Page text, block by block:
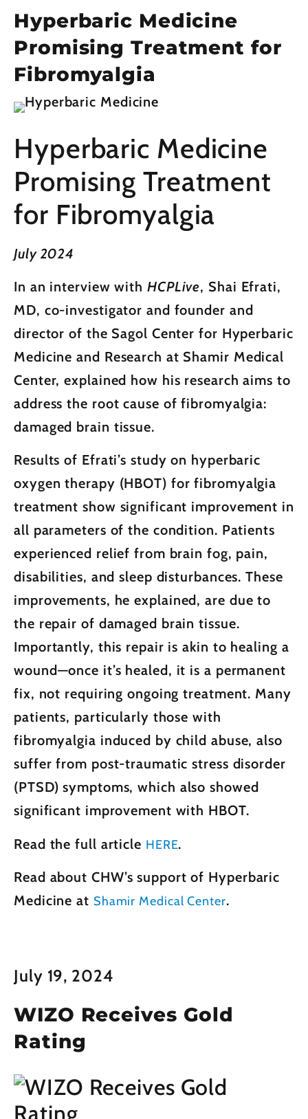
Hyperbaric Medicine
Promising Treatment for
Fibromyalgia
Hyperbaric Medicine
Promising Treatment
for Fibromyalgia
July 2024
In an interview with HCPLive, Shai Efrati,
MD, co-investigator and founder and
director of the Sagol Center for Hyperbaric
Medicine and Research at Shamir Medical
Center, explained how his research aims to
address the root cause of fibromyalgia:
damaged brain tissue.
Results of Efrati’s study on hyperbaric
oxygen therapy (HBOT) for fibromyalgia
treatment show significant improvement in
all parameters of the condition. Patients
experienced relief from brain fog, pain,
disabilities, and sleep disturbances. These
improvements, he explained, are due to
the repair of damaged brain tissue.
Importantly, this repair is akin to healing a
wound—once it’s healed, it is a permanent
fix, not requiring ongoing treatment. Many
patients, particularly those with
fibromyalgia induced by child abuse, also
suffer from post-traumatic stress disorder
(PTSD) symptoms, which also showed
significant improvement with HBOT.
Read the full article HERE.
Read about CHW’s support of Hyperbaric
Medicine at Shamir Medical Center.
July 19, 2024
WIZO Receives Gold
Rating